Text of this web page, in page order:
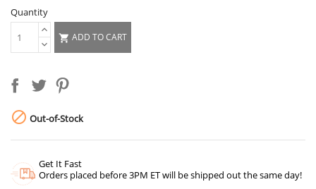
Quantity
 ADD TO CART
 Out-of-Stock
Get It Fast
Orders placed before 3PM ET will be shipped out the same day!